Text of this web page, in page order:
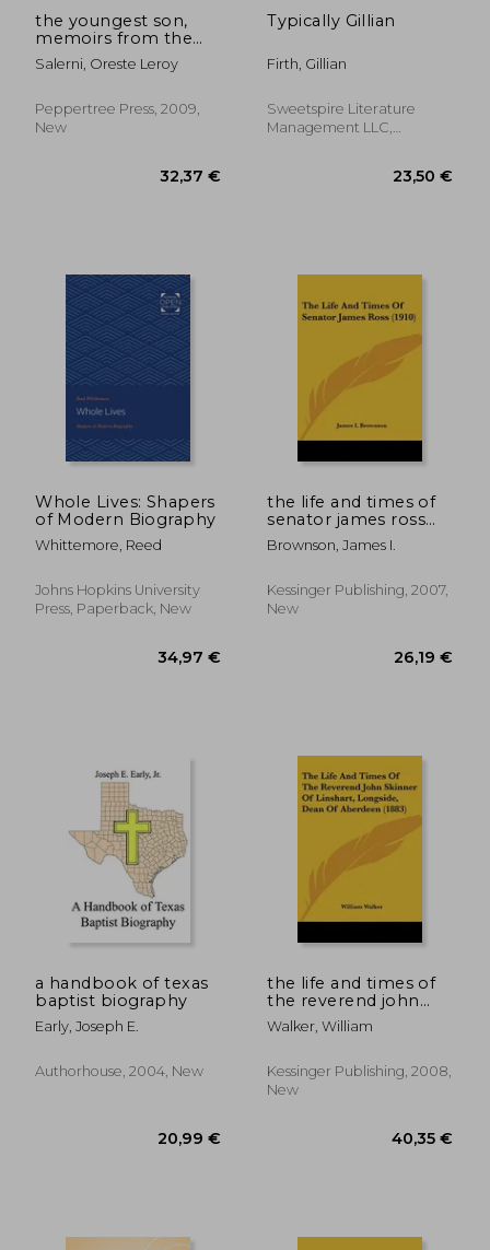
the youngest son,
memoirs from the
motherland
Salerni, Oreste Leroy
Peppertree Press, 2009,
New
Typically Gillian
Firth, Gillian
Sweetspire Literature
Management LLC,
Whole Lives: Shapers
of Modern Biography
Whittemore, Reed
Johns Hopkins University
Press, Paperback, New
the life and times of
senator james ross
(1910)
Brownson, James I.
Kessinger Publishing, 2007,
New
a handbook of texas
baptist biography
Early, Joseph E.
Authorhouse, 2004, New
the life and times of
the reverend john
skinner of linshart,
longside, dean of
Walker, William
Kessinger Publishing, 2008,
New